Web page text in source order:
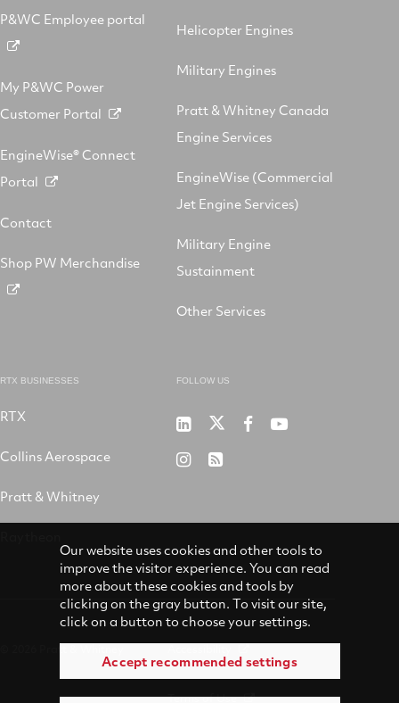
P&WC Employee portal
My P&WC Power
Customer Portal
EngineWise® Connect
Portal
Contact
Shop PW Merchandise
Helicopter Engines
Military Engines
Pratt & Whitney Canada
Engine Services
EngineWise (Commercial
Jet Engine Services)
Military Engine
Sustainment
Other Services
RTX BUSINESSES
RTX
Collins Aerospace
Pratt & Whitney
FOLLOW US
Pratt
&
RTX RTX RTX
RTX RSS
© 2026 Pratt & Whitney Accessibility
Terms of Use
Our website uses cookies and other tools to
improve the visitor experience. You can read
more about these cookies and tools by
clicking on the gray button. To visit our site,
click on a button to choose your settings.
Accept recommended settings